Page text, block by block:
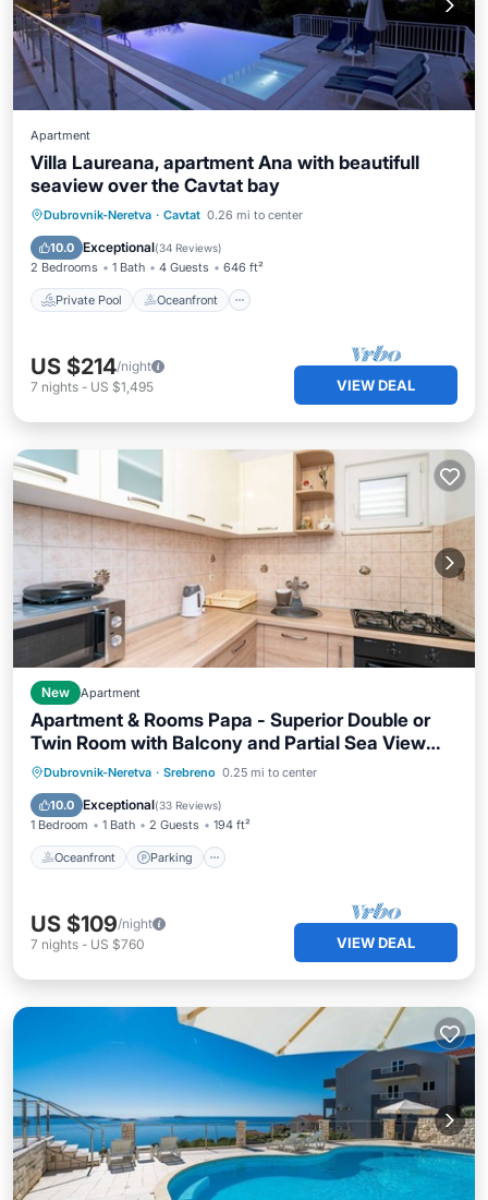
Apartment
Villa Laureana, apartment Ana with beautifull
seaview over the Cavtat bay
Dubrovnik-Neretva · Cavtat 0.26 mi to center
10.0 Exceptional(34 Reviews)
2 Bedrooms 1 Bath 4 Guests 646 ft²
Private Pool Oceanfront
Private Pool Oceanfront
Pool
US $214/night
7 nights - US $1,495 VIEW DEAL
New Apartment
Apartment & Rooms Papa - Superior Double or
Twin Room with Balcony and Partial Sea View
(Soba 1)
Dubrovnik-Neretva · Srebreno 0.25 mi to center
10.0 Exceptional(33 Reviews)
1 Bedroom 1 Bath 2 Guests 194 ft²
Oceanfront Parking
Oceanfront Parking
Ocean View
Balcony/Terrace
US $109/night
7 nights - US $760 VIEW DEAL